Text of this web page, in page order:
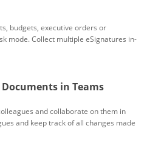
budgets, executive orders or
mode. Collect multiple eSignatures in-
in Teams
and collaborate on them in
and keep track of all changes made